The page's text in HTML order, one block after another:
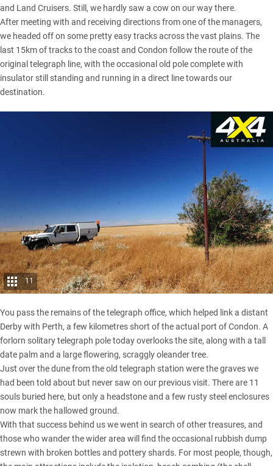
and Land Cruisers. Still, we hardly saw a cow on our way there.
After meeting with and receiving directions from one of the managers,
we headed off on some pretty easy tracks across the vast plains. The
last 15km of tracks to the coast and Condon follow the route of the
original telegraph line, with the occasional old pole complete with
insulator still standing and running in a direct line towards our
destination.
11
You pass the remains of the telegraph office, which helped link a distant
Derby with Perth, a few kilometres short of the actual port of Condon. A
forlorn solitary telegraph pole today overlooks the site, along with a tall
date palm and a large flowering, scraggly oleander tree.
Just over the dune from the old telegraph station were the graves we
had been told about but never saw on our previous visit. There are 11
souls buried here, but only a headstone and a few rusty steel enclosures
now mark the hallowed ground.
With that success behind us we went in search of other treasures, and
those who wander the wider area will find the occasional rubbish dump
strewn with broken bottles and pottery shards. For most people, though,